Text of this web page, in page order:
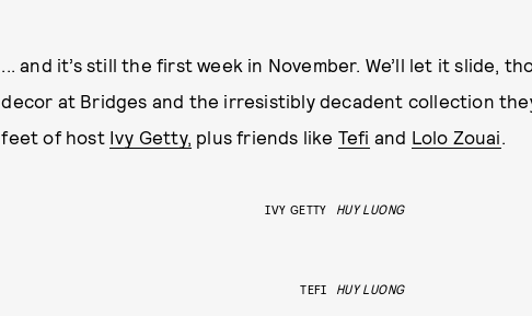
... and it’s still the first week in November. We’ll let it slide,
decor at Bridges and the irresistibly decadent collection
feet of host Ivy Getty, plus friends like Tefi and Lolo Zouai.
IVY GETTY HUY LUONG
TEFI HUY LUONG